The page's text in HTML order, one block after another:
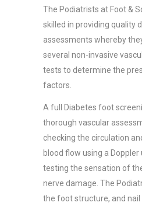
The Podiatrists at Foot &
skilled in providing quality
assessments whereby
several non-invasive
tests to determine the
factors.
A full Diabetes foot
thorough vascular
checking the circulation
blood flow using a Doppler
testing the sensation of
nerve damage. The
the foot structure, and